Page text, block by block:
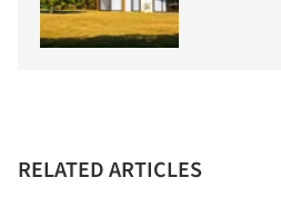
RELATED ARTICLES